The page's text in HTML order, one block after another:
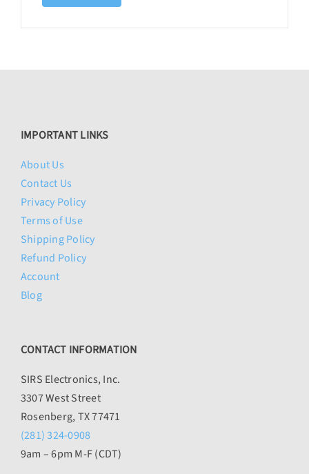
IMPORTANT LINKS
About Us
Contact Us
Privacy Policy
Terms of Use
Shipping Policy
Refund Policy
Account
Blog
CONTACT INFORMATION
SIRS Electronics, Inc.
3307 West Street
Rosenberg, TX 77471
(281) 324-0908
9am – 6pm M-F (CDT)